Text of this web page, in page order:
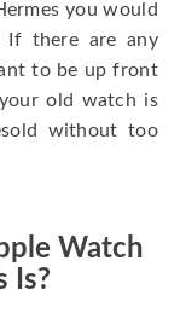
you would
If there are any
to be up front
old watch is
without too
Watch
Is?